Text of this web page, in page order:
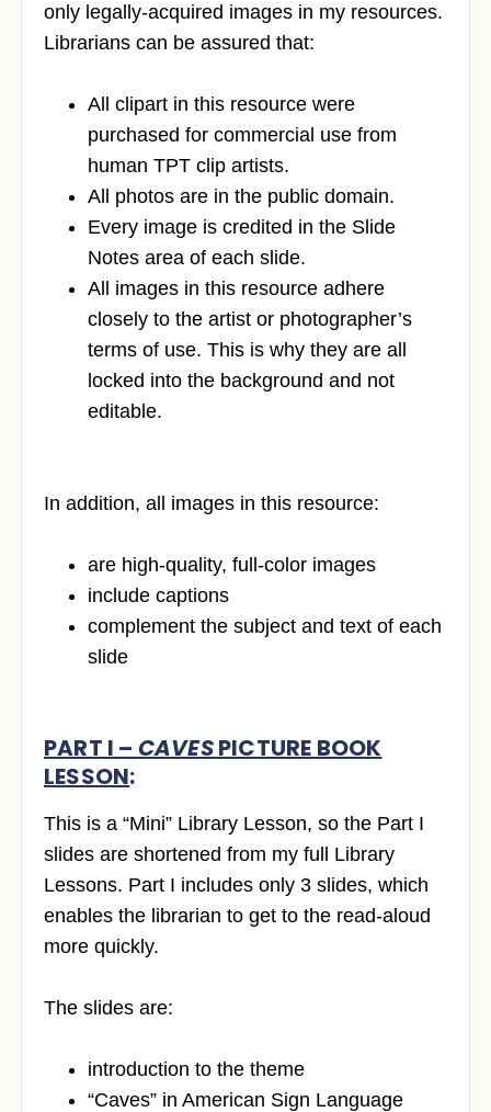
only legally-acquired images in my resources.
Librarians can be assured that:
All clipart in this resource were
purchased for commercial use from
human TPT clip artists.
All photos are in the public domain.
Every image is credited in the Slide
Notes area of each slide.
All images in this resource adhere
closely to the artist or photographer’s
terms of use. This is why they are all
locked into the background and not
editable.
In addition, all images in this resource:
are high-quality, full-color images
include captions
complement the subject and text of each
slide
PART I – CAVESPICTURE BOOK
LESSON:
This is a “Mini” Library Lesson, so the Part I
slides are shortened from my full Library
Lessons. Part I includes only 3 slides, which
enables the librarian to get to the read-aloud
more quickly.
The slides are:
introduction to the theme
“Caves” in American Sign Language